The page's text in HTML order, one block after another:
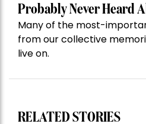
Probably Never Heard
Many of the most-
from our collective
live on.
RELATED STORIES